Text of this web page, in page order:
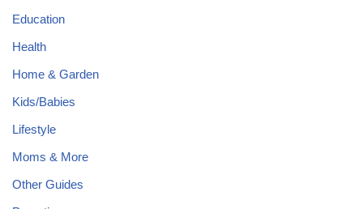
Education
Health
Home & Garden
Kids/Babies
Lifestyle
Moms & More
Other Guides